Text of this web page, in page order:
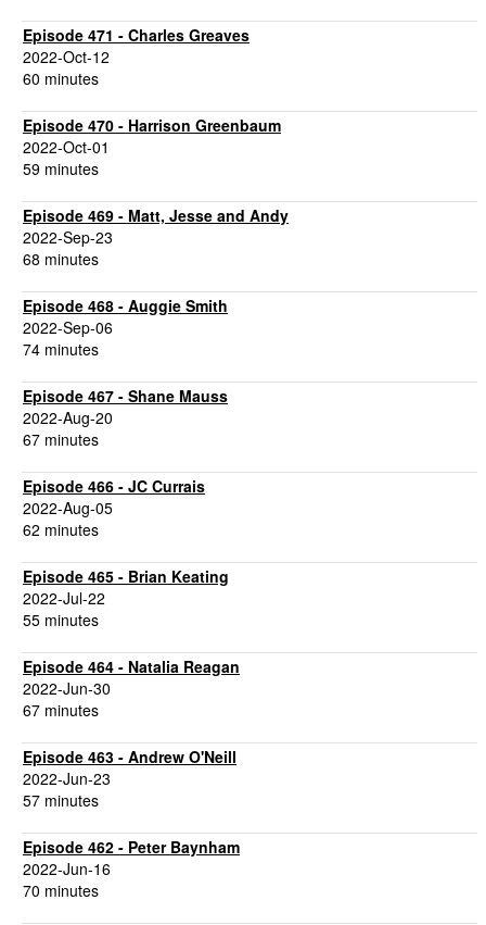
Episode 471 - Charles Greaves
2022-Oct-12
60 minutes
Episode 470 - Harrison Greenbaum
2022-Oct-01
59 minutes
Episode 469 - Matt, Jesse and Andy
2022-Sep-23
68 minutes
Episode 468 - Auggie Smith
2022-Sep-06
74 minutes
Episode 467 - Shane Mauss
2022-Aug-20
67 minutes
Episode 466 - JC Currais
2022-Aug-05
62 minutes
Episode 465 - Brian Keating
2022-Jul-22
55 minutes
Episode 464 - Natalia Reagan
2022-Jun-30
67 minutes
Episode 463 - Andrew O'Neill
2022-Jun-23
57 minutes
Episode 462 - Peter Baynham
2022-Jun-16
70 minutes